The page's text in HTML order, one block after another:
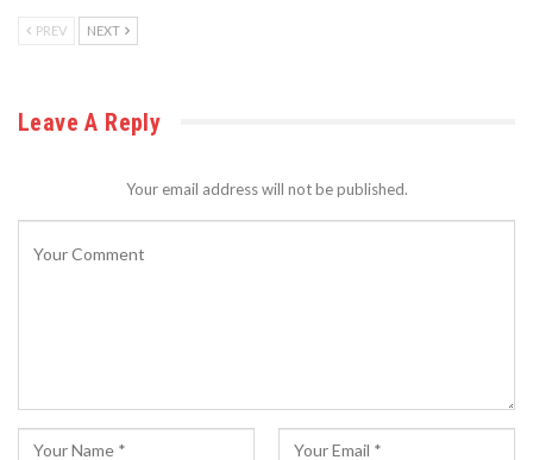
PREV NEXT
Leave A Reply
Your email address will not be published.